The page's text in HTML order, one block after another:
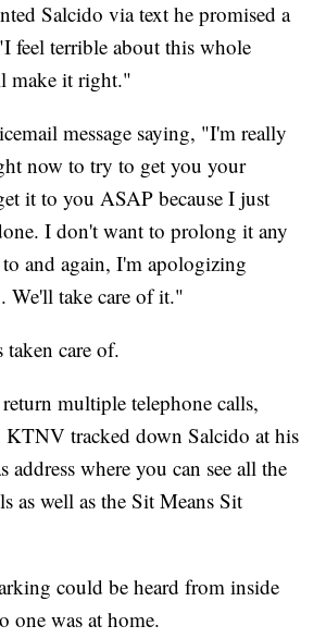
Salcido via text he promised a
feel terrible about this whole
make it right."
message saying, "I'm really
now to try to get you your
it to you ASAP because I just
I don't want to prolong it any
and again, I'm apologizing
We'll take care of it."
care of.
multiple telephone calls,
KTNV tracked down Salcido at his
address where you can see all the
as well as the Sit Means Sit
could be heard from inside
one was at home.